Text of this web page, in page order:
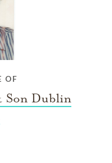
OF
Son Dublin